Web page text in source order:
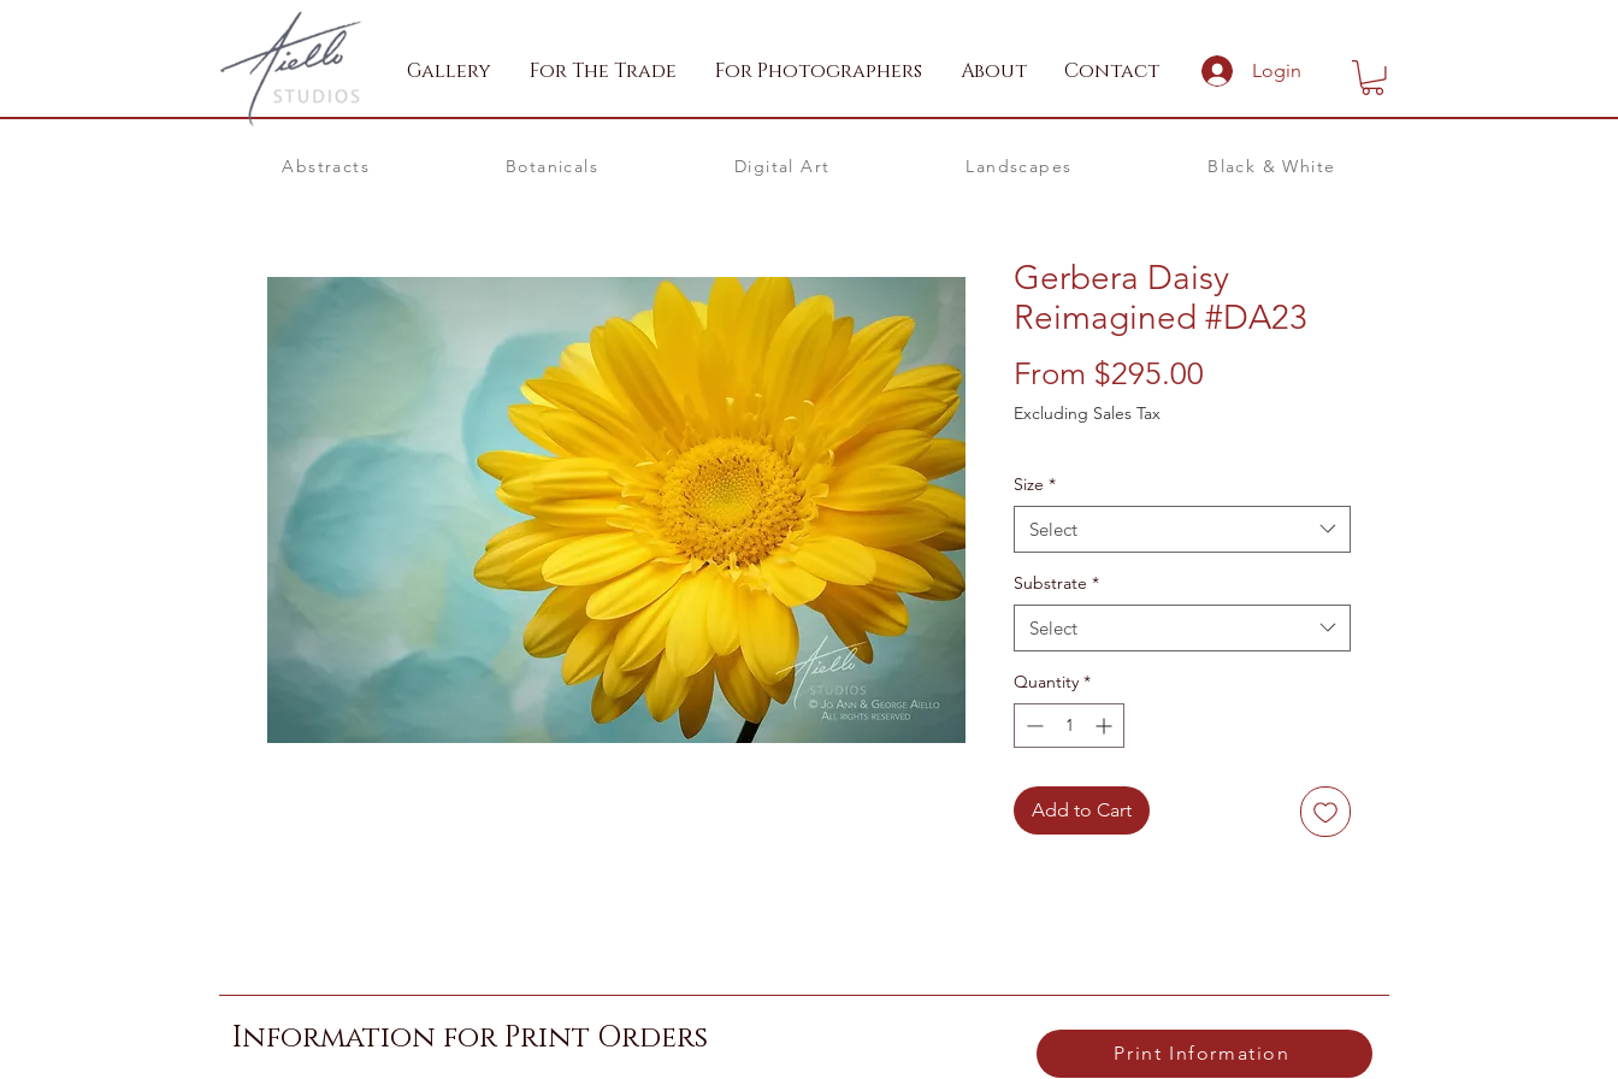
Gallery For The Trade For Photographers About Contact Login
Abstracts Botanicals Digital Art Landscapes Black & White
Gerbera Daisy
Reimagined #DA23
From $295.00
Excluding Sales Tax
Size *
Select
Substrate *
Select
Quantity *
Add to Cart
Information for Print Orders Print Information